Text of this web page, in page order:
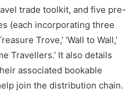
trade toolkit, and five pre-
(each incorporating three
Trove,’ ‘Wall to Wall,’
Travellers.’ It also details
associated bookable
join the distribution chain.